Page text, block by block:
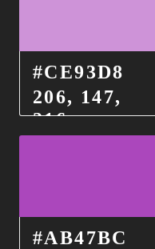
#CE93D8
206, 147,
216
#AB47BC